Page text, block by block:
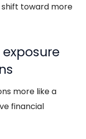
shift toward more
more like a
financial